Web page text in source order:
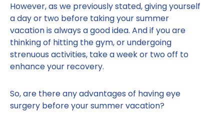
However, as we previously stated, giving yourself
a day or two before taking your summer
vacation is always a good idea. And if you are
thinking of hitting the gym, or undergoing
strenuous activities, take a week or two off to
enhance your recovery.
So, are there any advantages of having eye
surgery before your summer vacation?